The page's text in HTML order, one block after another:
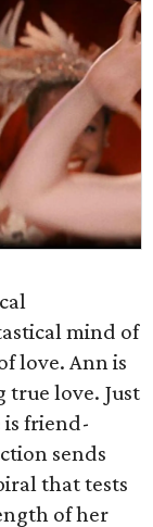
mind of
love. Ann is
true love. Just
is friend-
sends
that tests
of her